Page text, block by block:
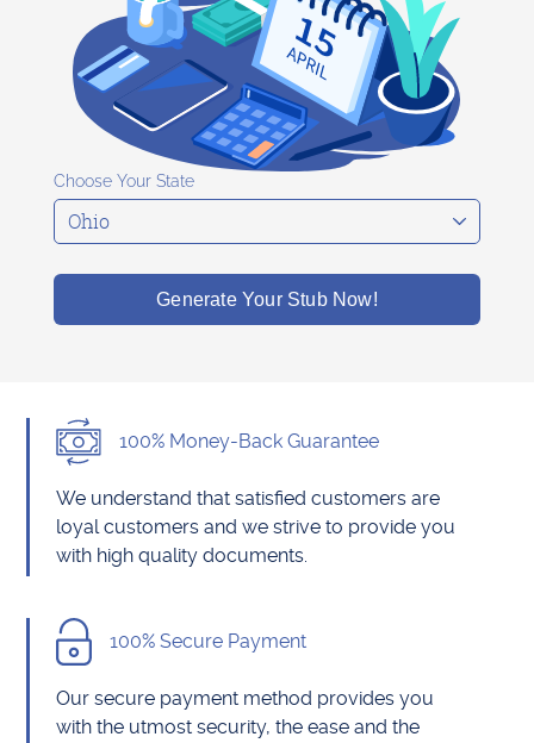
Choose Your State
Generate Your Stub Now!
100% Money-Back Guarantee
We understand that satisfied customers are
loyal customers and we strive to provide you
with high quality documents.
100% Secure Payment
Our secure payment method provides you
with the utmost security, the ease and the